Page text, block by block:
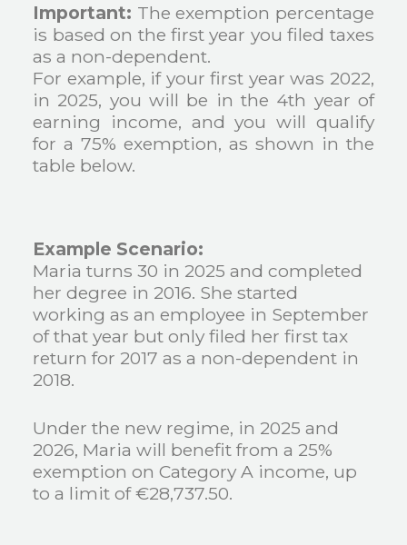
Important: The exemption percentage
is based on the first year you filed taxes
as a non-dependent.
For example, if your first year was 2022,
in 2025, you will be in the 4th year of
earning income, and you will qualify
for a 75% exemption, as shown in the
table below.
Example Scenario:
Maria turns 30 in 2025 and completed
her degree in 2016. She started
working as an employee in September
of that year but only filed her first tax
return for 2017 as a non-dependent in
2018.
Under the new regime, in 2025 and
2026, Maria will benefit from a 25%
exemption on Category A income, up
to a limit of €28,737.50.